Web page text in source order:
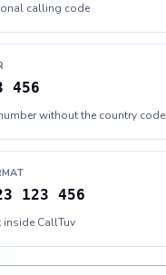
calling code
456
without the country code
123 456
CallTuv